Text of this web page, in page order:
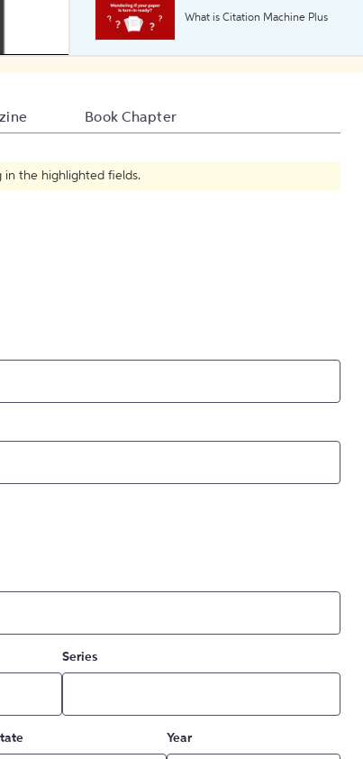
What is Citation Machine Plus
Book Chapter
in the highlighted fields.
Series
Year